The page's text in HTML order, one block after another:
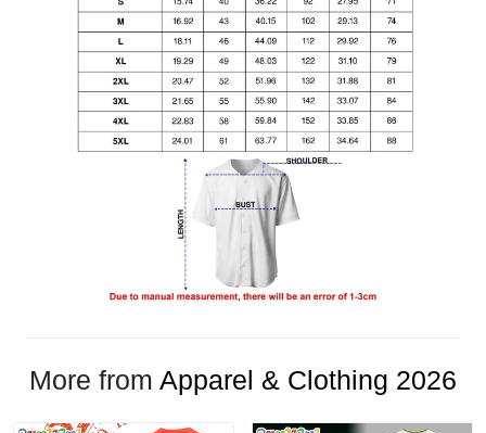
More from Apparel & Clothing 2026